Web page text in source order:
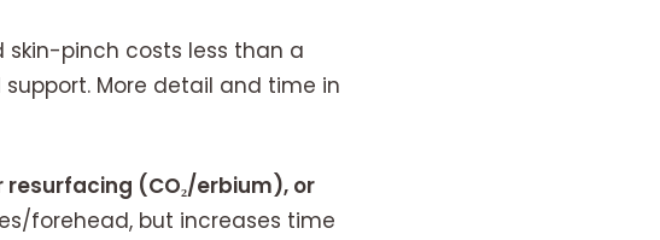
pinch costs less than a
More detail and time in
(CO₂/erbium), or
forehead, but increases time